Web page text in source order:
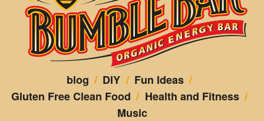
blog / DIY / Fun Ideas /
Gluten Free Clean Food / Health and Fitness /
Music